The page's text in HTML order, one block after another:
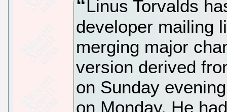
Linus Torvalds
developer mailing
merging major
version derived
on Sunday
on Monday. He